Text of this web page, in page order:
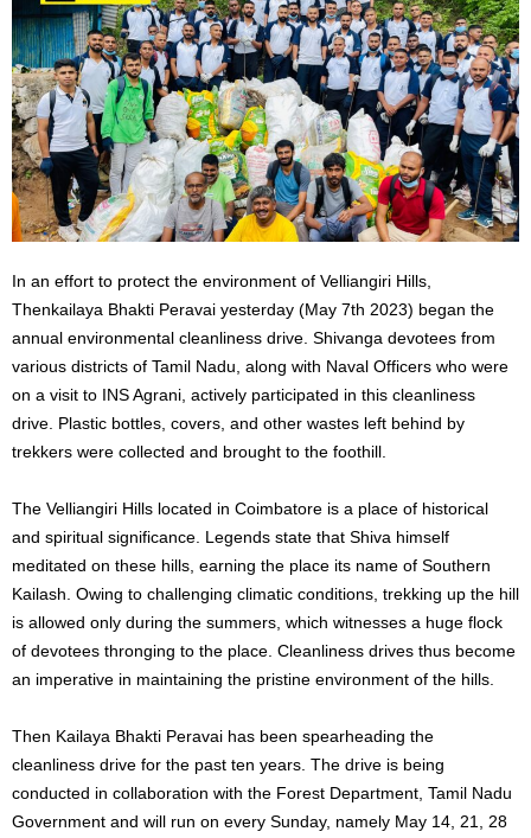
In an effort to protect the environment of Velliangiri Hills,
Thenkailaya Bhakti Peravai yesterday (May 7th 2023) began the
annual environmental cleanliness drive. Shivanga devotees from
various districts of Tamil Nadu, along with Naval Officers who were
on a visit to INS Agrani, actively participated in this cleanliness
drive. Plastic bottles, covers, and other wastes left behind by
trekkers were collected and brought to the foothill.
The Velliangiri Hills located in Coimbatore is a place of historical
and spiritual significance. Legends state that Shiva himself
meditated on these hills, earning the place its name of Southern
Kailash. Owing to challenging climatic conditions, trekking up the hill
is allowed only during the summers, which witnesses a huge flock
of devotees thronging to the place. Cleanliness drives thus become
an imperative in maintaining the pristine environment of the hills.
Then Kailaya Bhakti Peravai has been spearheading the
cleanliness drive for the past ten years. The drive is being
conducted in collaboration with the Forest Department, Tamil Nadu
Government and will run on every Sunday, namely May 14, 21, 28